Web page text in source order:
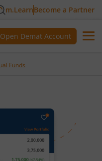
m.LearnBecome a Partner
Open Demat Account
Funds